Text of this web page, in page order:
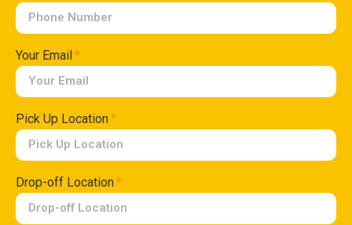
Your Email
Pick Up Location
Drop-off Location